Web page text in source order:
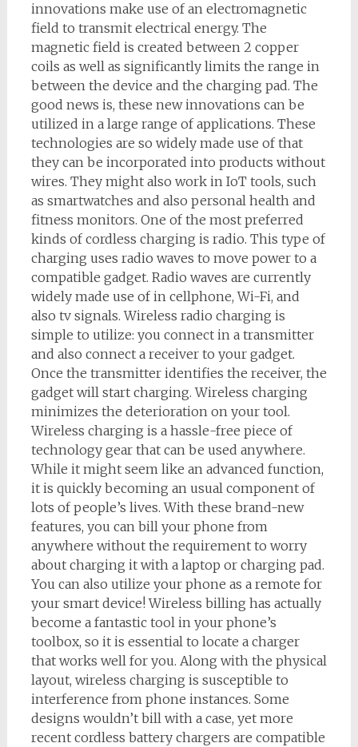
innovations make use of an electromagnetic
field to transmit electrical energy. The
magnetic field is created between 2 copper
coils as well as significantly limits the range in
between the device and the charging pad. The
good news is, these new innovations can be
utilized in a large range of applications. These
technologies are so widely made use of that
they can be incorporated into products without
wires. They might also work in IoT tools, such
as smartwatches and also personal health and
fitness monitors. One of the most preferred
kinds of cordless charging is radio. This type of
charging uses radio waves to move power to a
compatible gadget. Radio waves are currently
widely made use of in cellphone, Wi-Fi, and
also tv signals. Wireless radio charging is
simple to utilize: you connect in a transmitter
and also connect a receiver to your gadget.
Once the transmitter identifies the receiver, the
gadget will start charging. Wireless charging
minimizes the deterioration on your tool.
Wireless charging is a hassle-free piece of
technology gear that can be used anywhere.
While it might seem like an advanced function,
it is quickly becoming an usual component of
lots of people’s lives. With these brand-new
features, you can bill your phone from
anywhere without the requirement to worry
about charging it with a laptop or charging pad.
You can also utilize your phone as a remote for
your smart device! Wireless billing has actually
become a fantastic tool in your phone’s
toolbox, so it is essential to locate a charger
that works well for you. Along with the physical
layout, wireless charging is susceptible to
interference from phone instances. Some
designs wouldn’t bill with a case, yet more
recent cordless battery chargers are compatible